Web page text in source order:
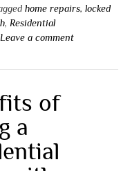
home repairs, locked
, Residential
Leave a comment
of
a